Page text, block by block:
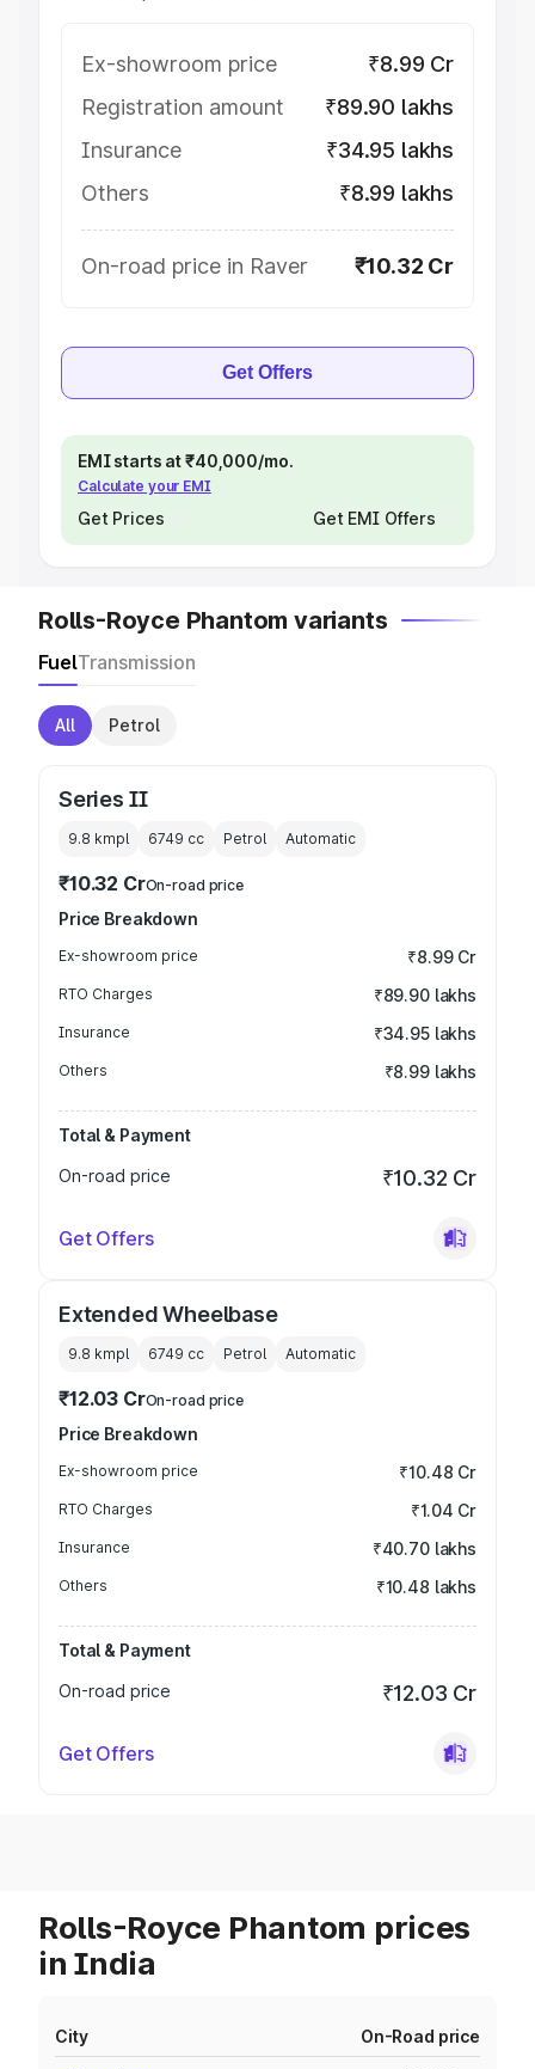
Ex-showroom price
₹8.99 Cr
Registration amount
₹89.90 lakhs
Insurance
₹34.95 lakhs
Others
₹8.99 lakhs
On-road price in Raver ₹10.32 Cr
Get Offers
EMI starts at ₹40,000/mo.
Calculate your EMI
Get Prices Get EMI Offers
Rolls-Royce Phantom variants
FuelTransmission
All Petrol
Series II
9.8 kmpl 6749 cc Petrol Automatic
₹10.32 CrOn-road price
Price Breakdown
Ex-showroom price ₹8.99 Cr
RTO Charges ₹89.90 lakhs
Insurance ₹34.95 lakhs
Others ₹8.99 lakhs
Total & Payment
On-road price
₹10.32 Cr
Get Offers
Extended Wheelbase
9.8 kmpl 6749 cc Petrol Automatic
₹12.03 CrOn-road price
Price Breakdown
Ex-showroom price ₹10.48 Cr
RTO Charges ₹1.04 Cr
Insurance ₹40.70 lakhs
Others ₹10.48 lakhs
Total & Payment
On-road price
₹12.03 Cr
Get Offers
Rolls-Royce Phantom prices
in India
City On-Road price